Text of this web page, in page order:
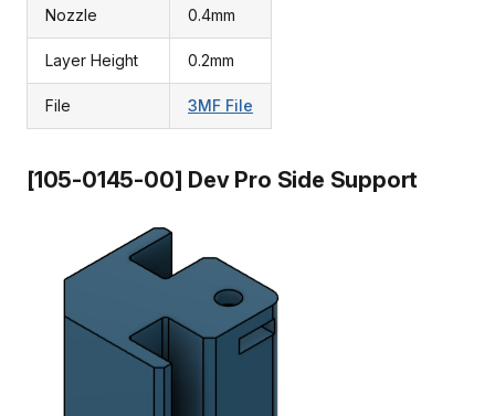
Nozzle 0.4mm
Layer Height 0.2mm
File 3MF File
[105-0145-00] Dev Pro Side Support